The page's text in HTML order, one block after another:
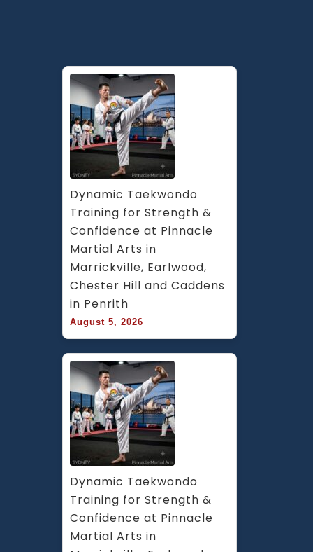
Dynamic Taekwondo
Training for Strength &
Confidence at Pinnacle
Martial Arts in
Marrickville, Earlwood,
Chester Hill and Caddens
in Penrith
August 5, 2026
Dynamic Taekwondo
Training for Strength &
Confidence at Pinnacle
Martial Arts in